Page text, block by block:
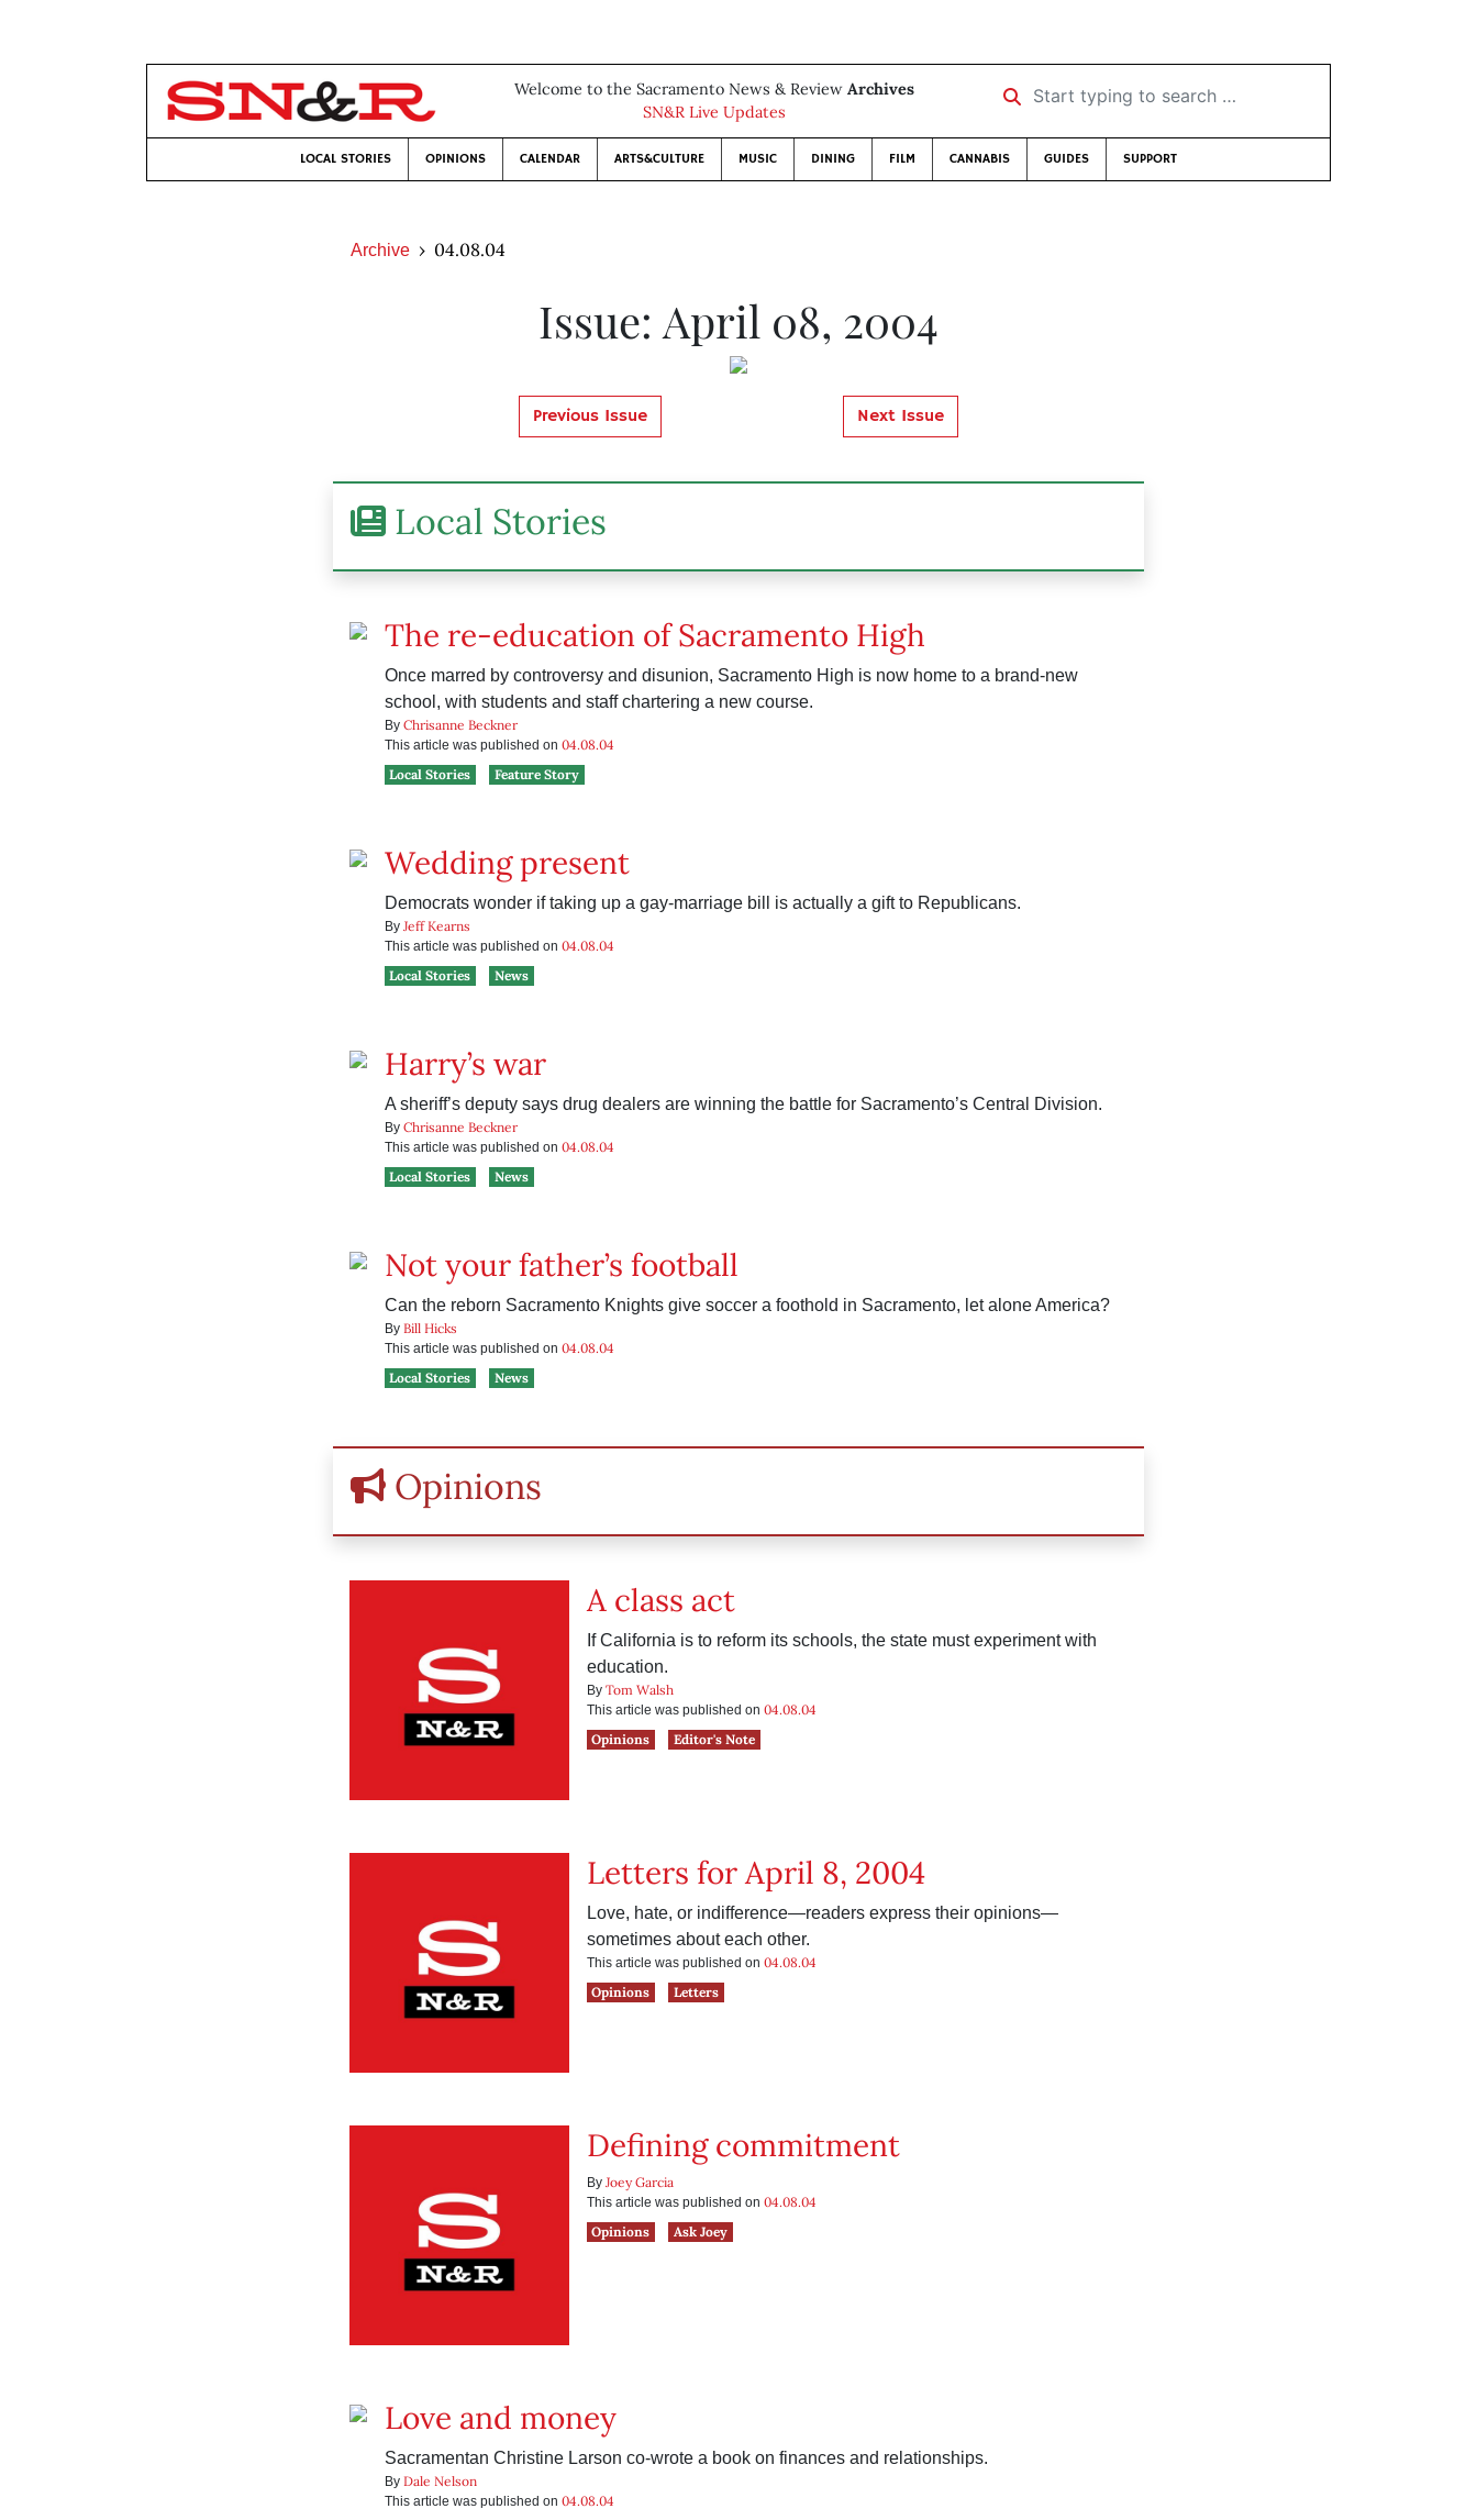
Welcome to the Sacramento News & Review Archives
SN&R Live Updates
Start typing to search …
LOCAL STORIES OPINIONS CALENDAR ARTS&CULTURE MUSIC DINING FILM CANNABIS GUIDES SUPPORT
Archive 04.08.04
Issue: April 08, 2004
Previous Issue Next Issue
Local Stories
The re-education of Sacramento High
Once marred by controversy and disunion, Sacramento High is now home to a brand-new
school, with students and staff chartering a new course.
By Chrisanne Beckner
This article was published on 04.08.04
Local Stories
Feature Story
Wedding present
Democrats wonder if taking up a gay-marriage bill is actually a gift to Republicans.
By Jeff Kearns
This article was published on 04.08.04
Local Stories
News
Harry’s war
A sheriff’s deputy says drug dealers are winning the battle for Sacramento’s Central Division.
By Chrisanne Beckner
This article was published on 04.08.04
Local Stories
News
Not your father’s football
Can the reborn Sacramento Knights give soccer a foothold in Sacramento, let alone America?
By Bill Hicks
This article was published on 04.08.04
Local Stories
News
Opinions
A class act
If California is to reform its schools, the state must experiment with
education.
By Tom Walsh
This article was published on 04.08.04
Opinions
Editor's Note
Letters for April 8, 2004
Love, hate, or indifference—readers express their opinions—
sometimes about each other.
This article was published on 04.08.04
Opinions
Letters
Defining commitment
By Joey Garcia
This article was published on 04.08.04
Opinions
Ask Joey
Love and money
Sacramentan Christine Larson co-wrote a book on finances and relationships.
By Dale Nelson
This article was published on 04.08.04